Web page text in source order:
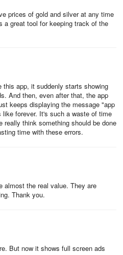
prices of gold and silver at any time
a great tool for keeping track of the
this app, it suddenly starts showing
And then, even after that, the app
keeps displaying the message "app
forever. It's such a waste of time
really think something should be done
time with these errors.
almost the real value. They are
Thank you.
But now it shows full screen ads